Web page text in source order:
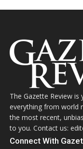
The Gazette Review
everything from world
the most recent,
to you. Contact us:
Connect With